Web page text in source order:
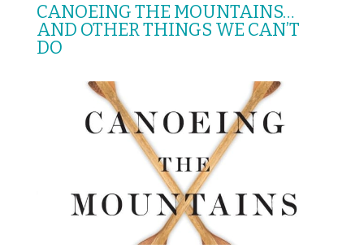
CANOEING THE MOUNTAINS…
AND OTHER THINGS WE CAN’T
DO